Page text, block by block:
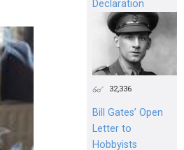
Declaration
32,336
Bill Gates’ Open
Letter to
Hobbyists